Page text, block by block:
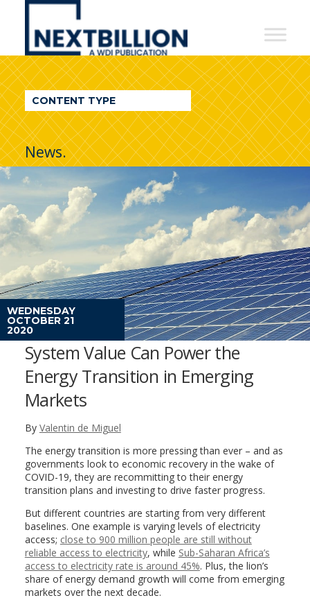
NextBillion
A
WDI
Publication
CONTENT TYPE
News.
WEDNESDAY
OCTOBER 21
2020
System Value Can Power the
Energy Transition in Emerging
Markets
By Valentin de Miguel
The energy transition is more pressing than ever – and as
governments look to economic recovery in the wake of
COVID-19, they are recommitting to their energy
transition plans and investing to drive faster progress.
But different countries are starting from very different
baselines. One example is varying levels of electricity
access; close to 900 million people are still without
reliable access to electricity, while Sub-Saharan Africa’s
access to electricity rate is around 45%. Plus, the lion’s
share of energy demand growth will come from emerging
markets over the next decade.